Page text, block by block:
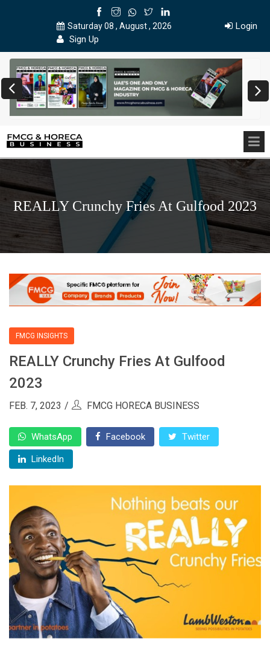
Saturday 08 , August , 2026
Login
Sign Up
REALLY Crunchy Fries At Gulfood 2023
FMCG INSIGHTS
REALLY Crunchy Fries At Gulfood
2023
FEB. 7, 2023 FMCG HORECA BUSINESS
WhatsApp Facebook Twitter
LinkedIn